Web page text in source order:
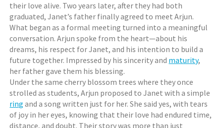
their love alive. Two years later, after they had both
graduated, Janet’s father finally agreed to meet Arjun.
What began as a formal meeting turned into a meaningful
conversation. Arjun spoke from the heart—about his
dreams, his respect for Janet, and his intention to build a
future together. Impressed by his sincerity and maturity,
her father gave them his blessing.
Under the same cherry blossom trees where they once
strolled as students, Arjun proposed to Janet with a simple
ring and a song written just for her. She said yes, with tears
of joy in her eyes, knowing that their love had endured time,
distance, and doubt. Their story was more than just